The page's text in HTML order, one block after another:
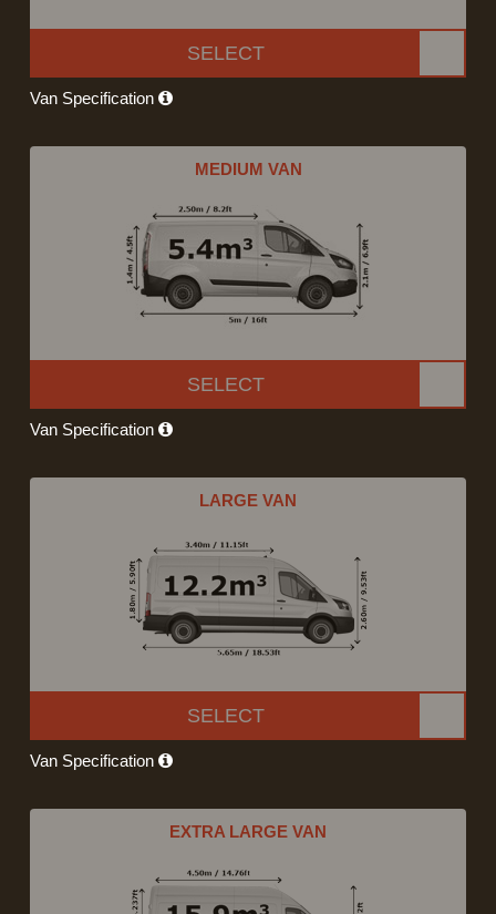
SELECT
Van Specification
MEDIUM VAN
SELECT
Van Specification
LARGE VAN
SELECT
Van Specification
EXTRA LARGE VAN